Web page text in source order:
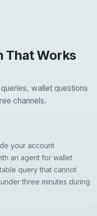
That Works
wallet questions
channels.
your account
an agent for wallet
query that cannot
three minutes during